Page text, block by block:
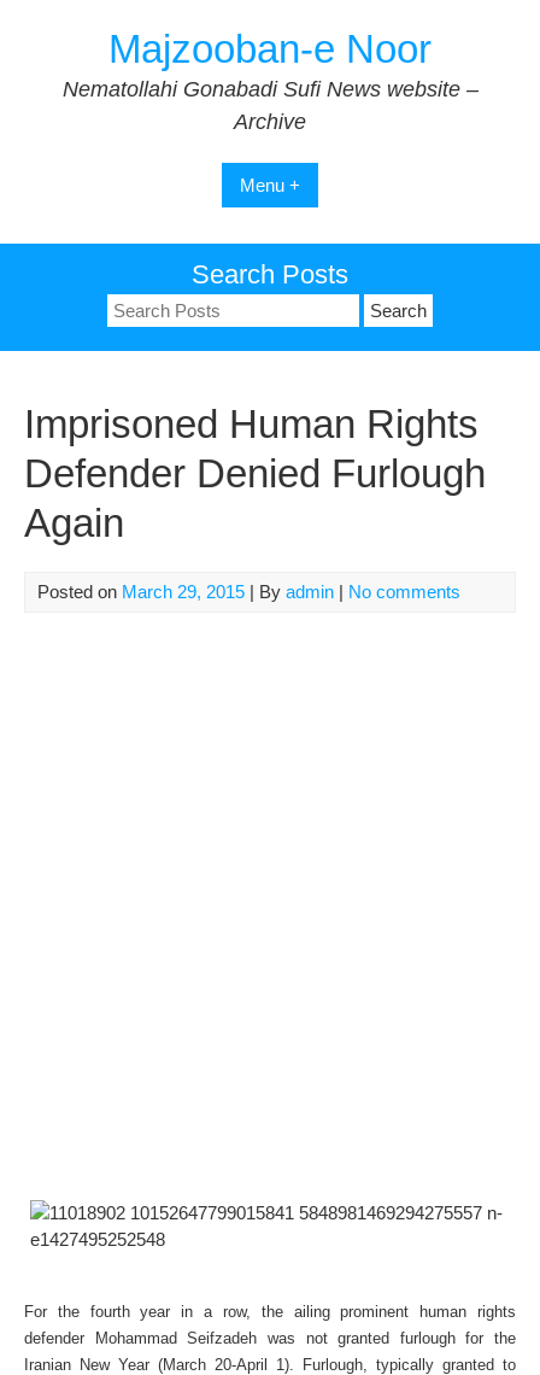
Majzooban-e Noor
Nematollahi Gonabadi Sufi News website –
Archive
Menu +
Search Posts
Search
for:
Imprisoned Human Rights
Defender Denied Furlough
Again
Posted on March 29, 2015 | By admin | No comments
For the fourth year in a row, the ailing prominent human rights
defender Mohammad Seifzadeh was not granted furlough for the
Iranian New Year (March 20-April 1). Furlough, typically granted to